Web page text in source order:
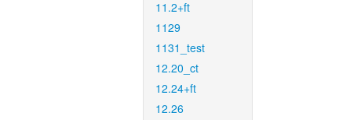
11.2+ft
1129
1131_test
12.20_ct
12.24+ft
12.26